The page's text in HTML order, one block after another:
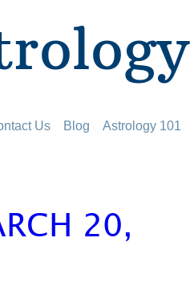
Us Blog Astrology 101
20,